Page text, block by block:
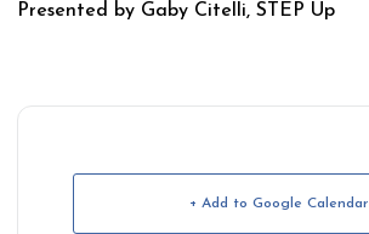
Presented by Gaby Citelli, STEP Up
+ Add to Google Calendar